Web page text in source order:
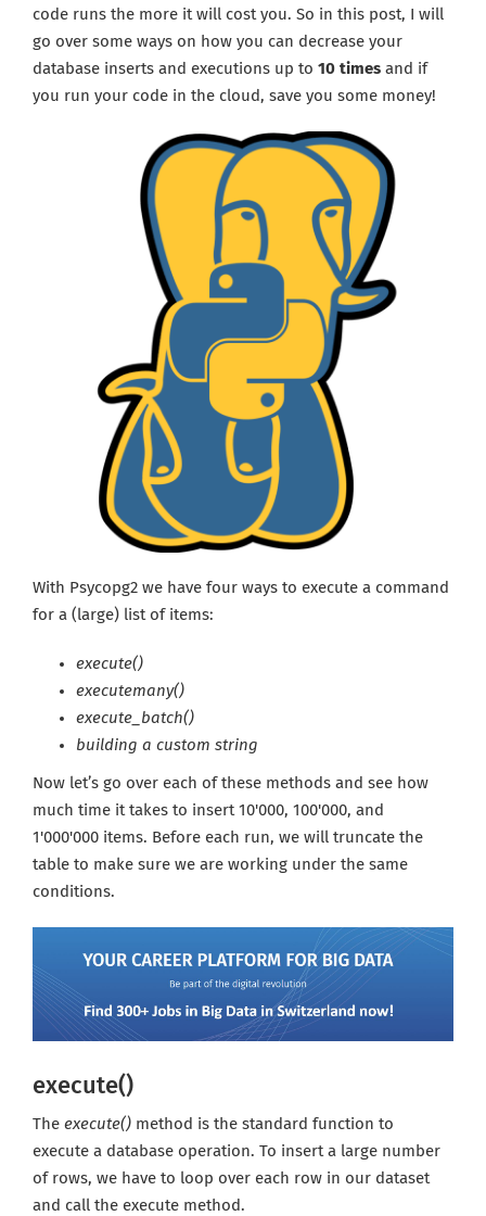
code runs the more it will cost you. So in this post, I will
go over some ways on how you can decrease your
database inserts and executions up to 10 times and if
you run your code in the cloud, save you some money!
With Psycopg2 we have four ways to execute a command
for a (large) list of items:
execute()
executemany()
execute_batch()
building a custom string
Now let’s go over each of these methods and see how
much time it takes to insert 10'000, 100'000, and
1'000'000 items. Before each run, we will truncate the
table to make sure we are working under the same
conditions.
execute()
The execute() method is the standard function to
execute a database operation. To insert a large number
of rows, we have to loop over each row in our dataset
and call the execute method.